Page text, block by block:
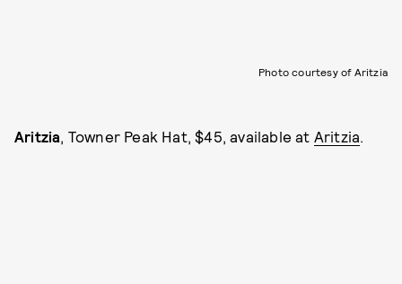
Photo courtesy of Aritzia
Aritzia, Towner Peak Hat, $45, available at Aritzia.